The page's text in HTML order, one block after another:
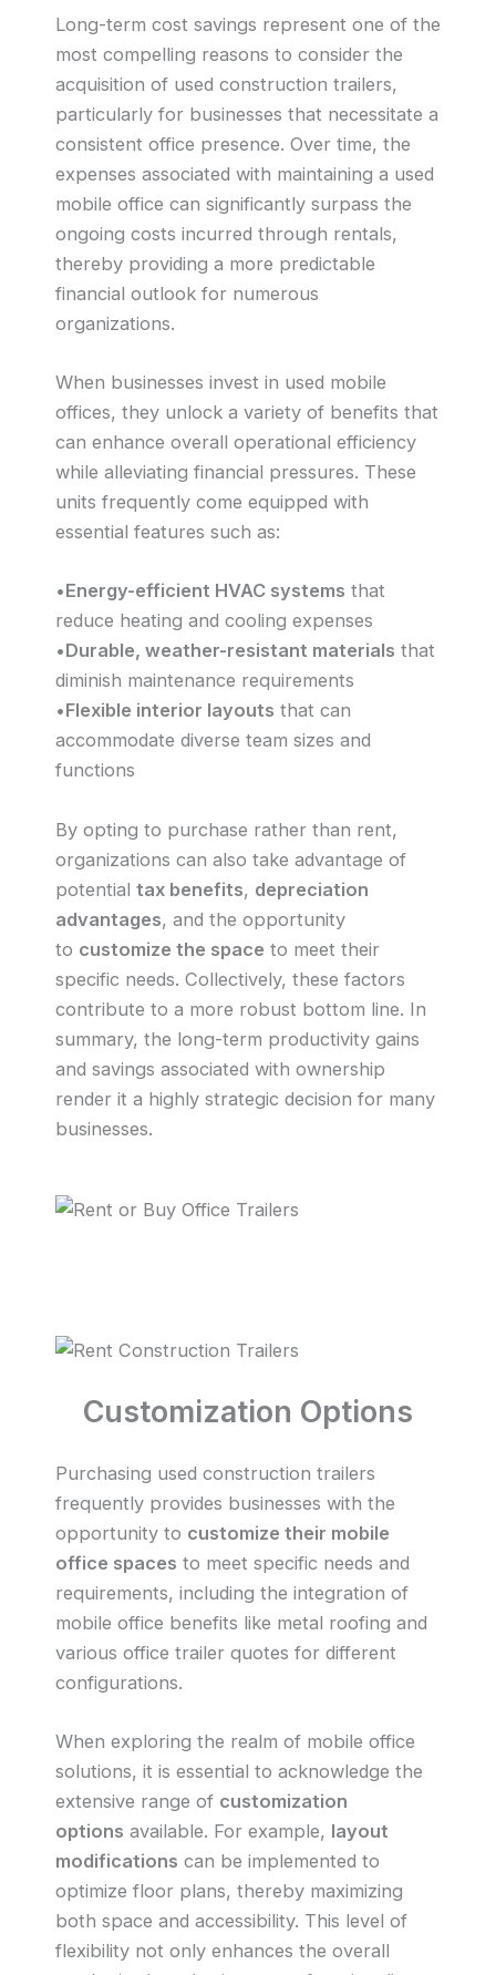
Long-term cost savings represent one of the
most compelling reasons to consider the
acquisition of used construction trailers,
particularly for businesses that necessitate a
consistent office presence. Over time, the
expenses associated with maintaining a used
mobile office can significantly surpass the
ongoing costs incurred through rentals,
thereby providing a more predictable
financial outlook for numerous
organizations.
When businesses invest in used mobile
offices, they unlock a variety of benefits that
can enhance overall operational efficiency
while alleviating financial pressures. These
units frequently come equipped with
essential features such as:
•Energy-efficient HVAC systems that
reduce heating and cooling expenses
•Durable, weather-resistant materials that
diminish maintenance requirements
•Flexible interior layouts that can
accommodate diverse team sizes and
functions
By opting to purchase rather than rent,
organizations can also take advantage of
potential tax benefits, depreciation
advantages, and the opportunity
to customize the space to meet their
specific needs. Collectively, these factors
contribute to a more robust bottom line. In
summary, the long-term productivity gains
and savings associated with ownership
render it a highly strategic decision for many
businesses.
Customization Options
Purchasing used construction trailers
frequently provides businesses with the
opportunity to customize their mobile
office spaces to meet specific needs and
requirements, including the integration of
mobile office benefits like metal roofing and
various office trailer quotes for different
configurations.
When exploring the realm of mobile office
solutions, it is essential to acknowledge the
extensive range of customization
options available. For example, layout
modifications can be implemented to
optimize floor plans, thereby maximizing
both space and accessibility. This level of
flexibility not only enhances the overall